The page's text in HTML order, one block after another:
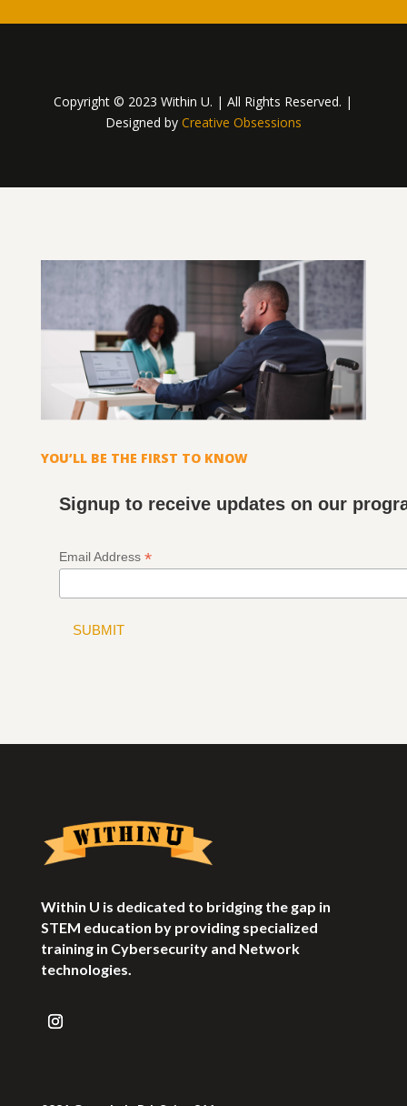
Copyright © 2023 Within U. | All Rights Reserved. |
Designed by Creative Obsessions
YOU’LL BE THE FIRST TO KNOW
Signup to receive updates on our
Email Address *
Within U is dedicated to bridging the gap in
STEM education by providing specialized
training in Cybersecurity and Network
technologies.